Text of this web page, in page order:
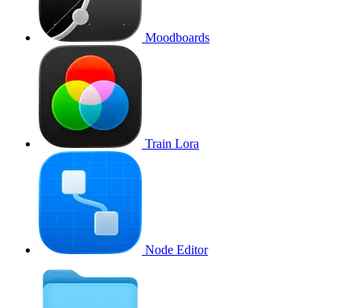
Moodboards
Train Lora
Node Editor